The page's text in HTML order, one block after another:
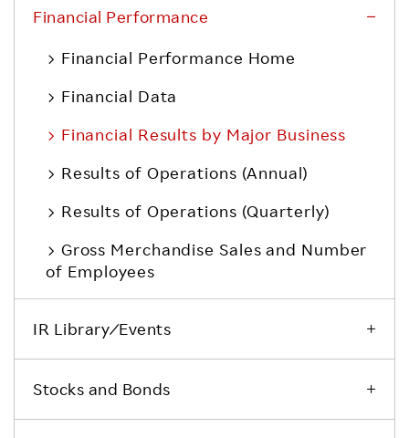
Financial Performance
Financial Performance Home
Financial Data
Financial Results by Major Business
Results of Operations (Annual)
Results of Operations (Quarterly)
Gross Merchandise Sales and Number
of Employees
IR Library ⁄ Events
Stocks and Bonds